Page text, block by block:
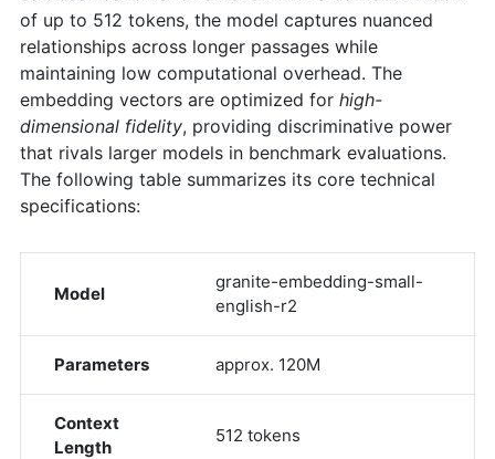
of up to 512 tokens, the model captures nuanced
relationships across longer passages while
maintaining low computational overhead. The
embedding vectors are optimized for high-
dimensional fidelity, providing discriminative power
that rivals larger models in benchmark evaluations.
The following table summarizes its core technical
specifications:
Model
granite-embedding-small-
english-r2
Parameters approx. 120M
Context
Length
512 tokens